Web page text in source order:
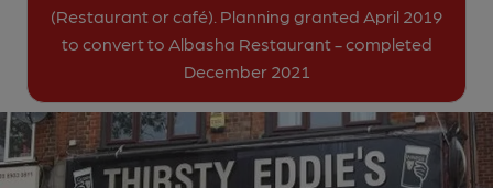
(Restaurant or café). Planning granted April 2019
to convert to Albasha Restaurant - completed
December 2021
1 of 2: (Pub, External, Key). Published on 25-08-2014
2 of 2: Taken May 2025 as a restaurant. (Pub, External).
Published on 27-05-2025